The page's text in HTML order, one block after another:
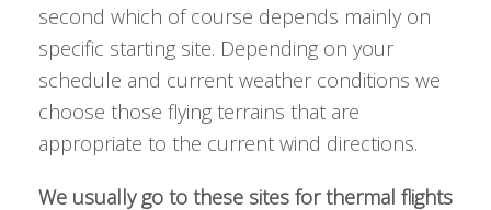
second which of course depends mainly on
specific starting site. Depending on your
schedule and current weather conditions we
choose those flying terrains that are
appropriate to the current wind directions.
We usually go to these sites for thermal flights